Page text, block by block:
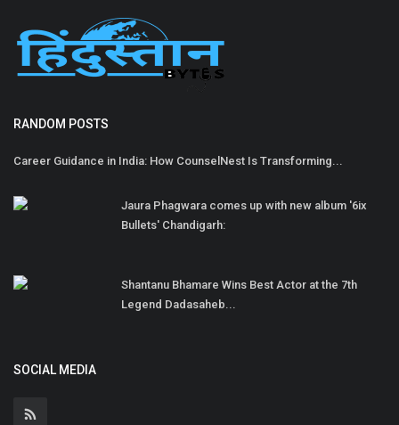
RANDOM POSTS
Career Guidance in India: How CounselNest Is Transforming...
Jaura Phagwara comes up with new album '6ix
Bullets' Chandigarh:
Shantanu Bhamare Wins Best Actor at the 7th
Legend Dadasaheb...
SOCIAL MEDIA